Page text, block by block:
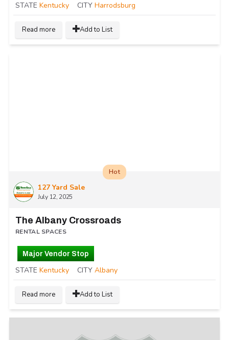
STATE Kentucky CITY Harrodsburg
Read more Add to List
127 Yard Sale
July 12, 2025
Hot
The Albany Crossroads
RENTAL SPACES
Major Vendor Stop
STATE Kentucky CITY Albany
Read more Add to List